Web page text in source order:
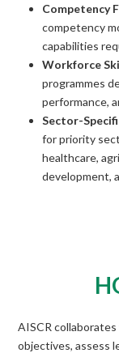
Competency
competency
capabilities
Workforce
programmes
performance,
Sector-
for priority
healthcare,
development,
AISCR
objectives, assess